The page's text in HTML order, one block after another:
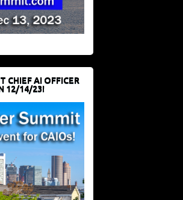
CHIEF AI OFFICER
12/14/23!